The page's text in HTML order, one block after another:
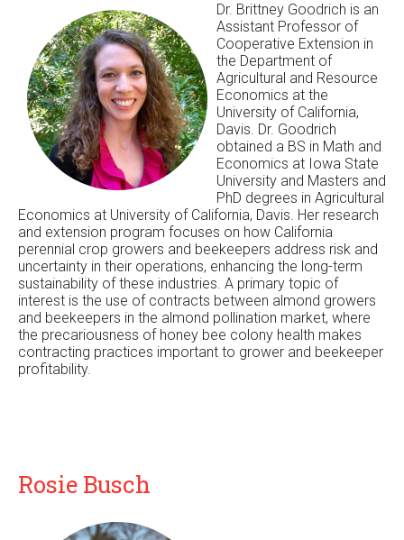
Dr. Brittney Goodrich is an
Assistant Professor of
Cooperative Extension in
the Department of
Agricultural and Resource
Economics at the
University of California,
Davis. Dr. Goodrich
obtained a BS in Math and
Economics at Iowa State
University and Masters and
PhD degrees in Agricultural
Economics at University of California, Davis. Her research
and extension program focuses on how California
perennial crop growers and beekeepers address risk and
uncertainty in their operations, enhancing the long-term
sustainability of these industries. A primary topic of
interest is the use of contracts between almond growers
and beekeepers in the almond pollination market, where
the precariousness of honey bee colony health makes
contracting practices important to grower and beekeeper
profitability.
Rosie Busch